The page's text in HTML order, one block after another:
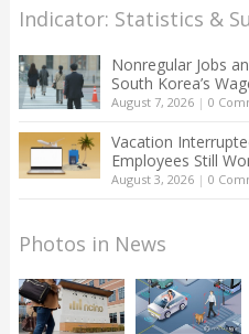
Indicator: Statistics &
Nonregular Jobs
South Korea’s
August 7, 2026| 0
Vacation
Employees Still
August 3, 2026| 0
Photos in News